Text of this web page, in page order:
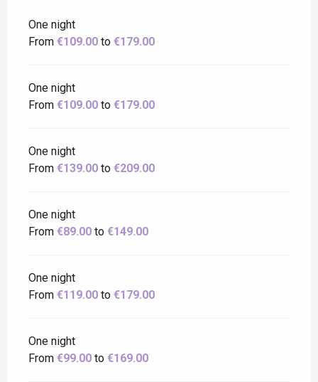
One night
From €109.00 to €179.00
One night
From €109.00 to €179.00
One night
From €139.00 to €209.00
One night
From €89.00 to €149.00
One night
From €119.00 to €179.00
One night
From €99.00 to €169.00